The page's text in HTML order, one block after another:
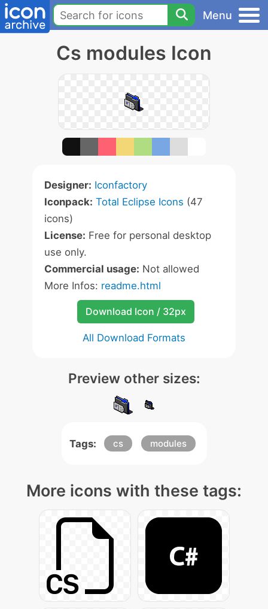
Menu
Cs modules Icon
Designer: Iconfactory
Iconpack: Total Eclipse Icons (47
icons)
License: Free for personal desktop
use only.
Commercial usage: Not allowed
More Infos: readme.html
Download Icon / 32px
All Download Formats
Preview other sizes:
Tags: cs modules
More icons with these tags: